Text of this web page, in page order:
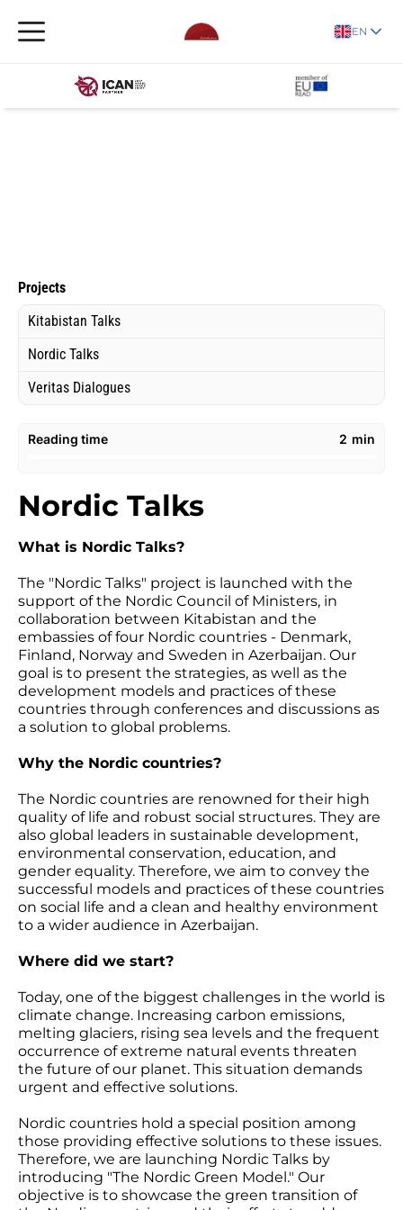
EN
Projects
Kitabistan Talks
Nordic Talks
Veritas Dialogues
Reading time 2 min
Nordic Talks
What is Nordic Talks?
The "Nordic Talks" project is launched with the
support of the Nordic Council of Ministers, in
collaboration between Kitabistan and the
embassies of four Nordic countries - Denmark,
Finland, Norway and Sweden in Azerbaijan. Our
goal is to present the strategies, as well as the
development models and practices of these
countries through conferences and discussions as
a solution to global problems.
Why the Nordic countries?
The Nordic countries are renowned for their high
quality of life and robust social structures. They are
also global leaders in sustainable development,
environmental conservation, education, and
gender equality. Therefore, we aim to convey the
successful models and practices of these countries
on social life and a clean and healthy environment
to a wider audience in Azerbaijan.
Where did we start?
Today, one of the biggest challenges in the world is
climate change. Increasing carbon emissions,
melting glaciers, rising sea levels and the frequent
occurrence of extreme natural events threaten
the future of our planet. This situation demands
urgent and effective solutions.
Nordic countries hold a special position among
those providing effective solutions to these issues.
Therefore, we are launching Nordic Talks by
introducing "The Nordic Green Model." Our
objective is to showcase the green transition of